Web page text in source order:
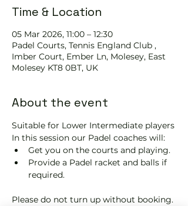
Time & Location
05 Mar 2026, 11:00 – 12:30
Padel Courts, Tennis England Club ,
Imber Court, Ember Ln, Molesey, East
Molesey KT8 0BT, UK
About the event
Suitable for Lower Intermediate players
In this session our Padel coaches will:
Get you on the courts and playing.
Provide a Padel racket and balls if
required.
Please do not turn up without booking.